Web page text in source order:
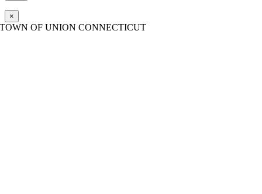
×
TOWN OF UNION CONNECTICUT